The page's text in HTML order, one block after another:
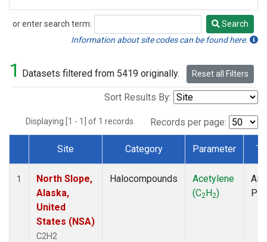
or enter search term:
Search
Search
Information about site codes can be found here.
1 Datasets filtered from 5419 originally. Reset all Filters
Sort Results By:
Displaying [1 - 1] of 1 records. Records per page:
Dataset Number
Site Category Parameter
1
North Slope,
Alaska,
United
States (NSA)
C2H2
Halocompounds
Acetylene
(C2H2)